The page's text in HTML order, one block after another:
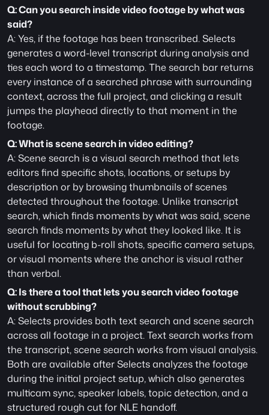
Q: Can you search inside video footage by what was
said?
A: Yes, if the footage has been transcribed. Selects
generates a word-level transcript during analysis and
ties each word to a timestamp. The search bar returns
every instance of a searched phrase with surrounding
context, across the full project, and clicking a result
jumps the playhead directly to that moment in the
footage.
Q: What is scene search in video editing?
A: Scene search is a visual search method that lets
editors find specific shots, locations, or setups by
description or by browsing thumbnails of scenes
detected throughout the footage. Unlike transcript
search, which finds moments by what was said, scene
search finds moments by what they looked like. It is
useful for locating b-roll shots, specific camera setups,
or visual moments where the anchor is visual rather
than verbal.
Q: Is there a tool that lets you search video footage
without scrubbing?
A: Selects provides both text search and scene search
across all footage in a project. Text search works from
the transcript, scene search works from visual analysis.
Both are available after Selects analyzes the footage
during the initial project setup, which also generates
multicam sync, speaker labels, topic detection, and a
structured rough cut for NLE handoff.